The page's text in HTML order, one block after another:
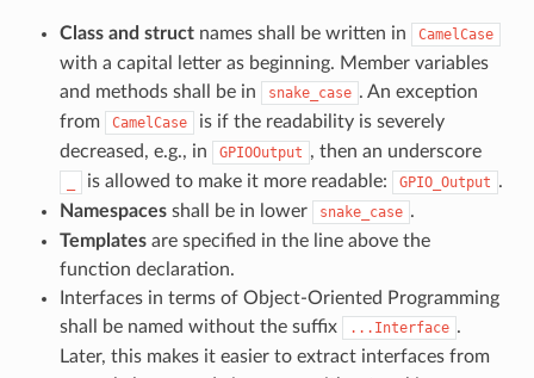
Class and structnames shall be written in CamelCase
with a capital letter as beginning. Member variables
and methods shall be in
snake_case . An exception
from
CamelCase
is if the readability is severely
decreased, e.g., in
GPIOOutput , then an underscore
is allowed to make it more readable: GPIO_Output .
Namespacesshall be in lower snake_case .
Templatesare specified in the line above the
function declaration.
Interfaces in terms of Object-Oriented Programming
shall be named without the suffix
...Interface .
Later, this makes it easier to extract interfaces from